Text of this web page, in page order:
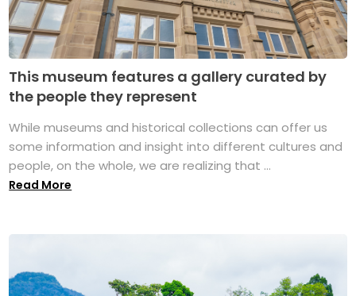
This museum features a gallery curated by
the people they represent
While museums and historical collections can offer us
some information and insight into different cultures and
people, on the whole, we are realizing that ...
Read More